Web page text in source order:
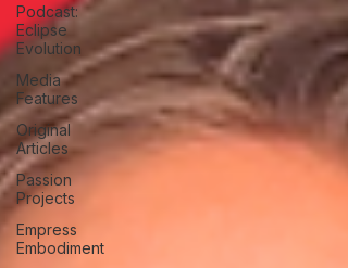
Podcast:
Eclipse
Evolution
Media
Features
Original
Articles
Passion
Projects
Empress
Embodiment